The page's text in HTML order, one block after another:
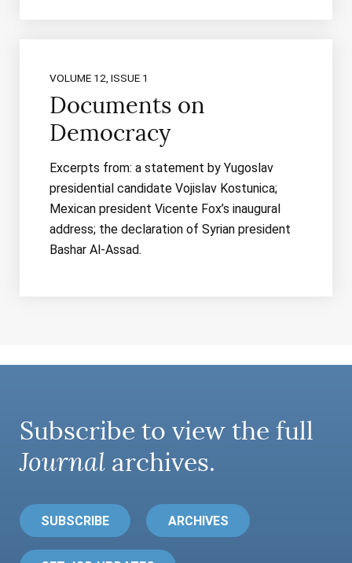
VOLUME 12, ISSUE 1
Documents on
Democracy
Excerpts from: a statement by Yugoslav
presidential candidate Vojislav Kostunica;
Mexican president Vicente Fox’s inaugural
address; the declaration of Syrian president
Bashar Al-Assad.
Subscribe to view the full
Journal archives.
SUBSCRIBE ARCHIVES